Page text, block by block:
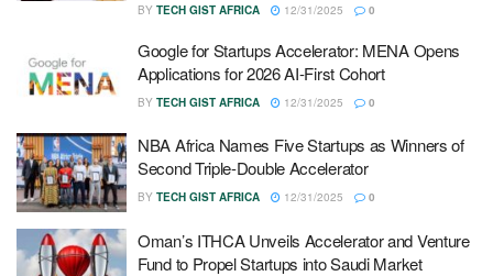
BY TECH GIST AFRICA 12/31/2025 0
Google for Startups Accelerator: MENA Opens
Applications for 2026 AI-First Cohort
BY TECH GIST AFRICA 12/31/2025 0
NBA Africa Names Five Startups as Winners of
Second Triple-Double Accelerator
BY TECH GIST AFRICA 12/31/2025 0
Oman’s ITHCA Unveils Accelerator and Venture
Fund to Propel Startups into Saudi Market